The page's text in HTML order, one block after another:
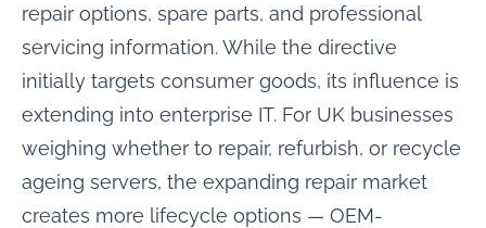
repair options, spare parts, and professional
servicing information. While the directive
initially targets consumer goods, its influence is
extending into enterprise IT. For UK businesses
weighing whether to repair, refurbish, or recycle
ageing servers, the expanding repair market
creates more lifecycle options — OEM-